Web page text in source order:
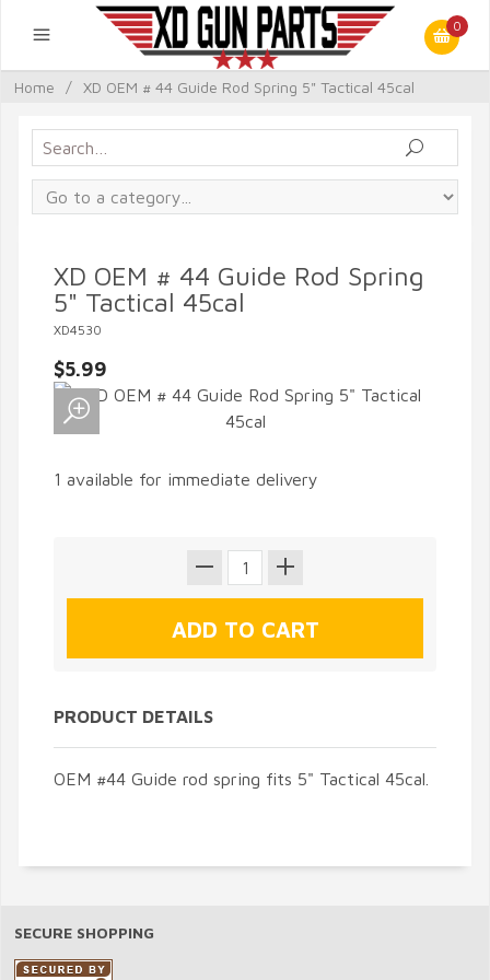
0
Home / XD OEM # 44 Guide Rod Spring 5" Tactical 45cal
XD OEM # 44 Guide Rod Spring
5" Tactical 45cal
XD4530
$5.99
1 available for immediate delivery
PRODUCT DETAILS
OEM #44 Guide rod spring fits 5" Tactical 45cal.
SECURE SHOPPING